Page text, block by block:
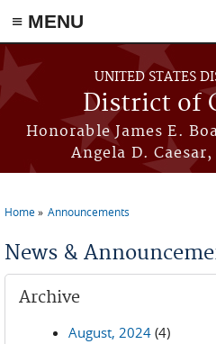
≡ MENU
Skip to main content
UNITED STATES
District of
Honorable James E.
Angela D.
Home Announcements
News &
Archive
August, 2024 (4)